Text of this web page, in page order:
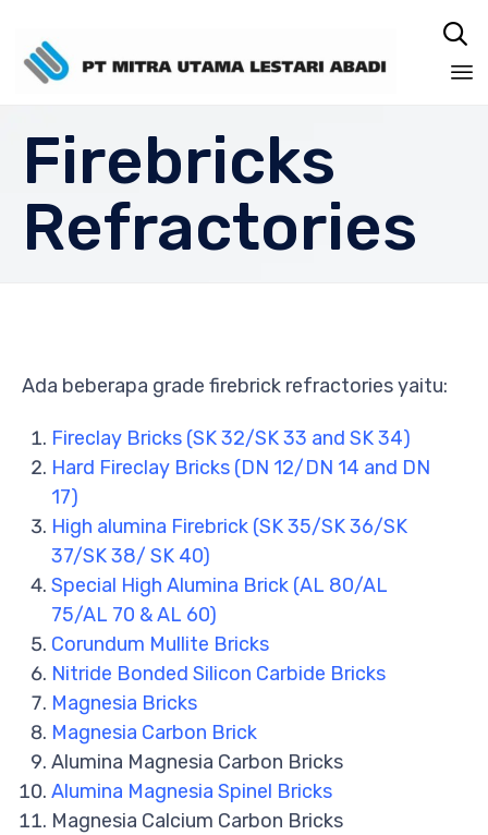

Firebricks
Refractories
Ada beberapa grade firebrick refractories yaitu:
Fireclay Bricks (SK 32/SK 33 and SK 34)
Hard Fireclay Bricks (DN 12/DN 14 and DN
17)
High alumina Firebrick (SK 35/SK 36/SK
37/SK 38/ SK 40)
Special High Alumina Brick (AL 80/AL
75/AL 70 & AL 60)
Corundum Mullite Bricks
Nitride Bonded Silicon Carbide Bricks
Magnesia Bricks
Magnesia Carbon Brick
Alumina Magnesia Carbon Bricks
Alumina Magnesia Spinel Bricks
Magnesia Calcium Carbon Bricks